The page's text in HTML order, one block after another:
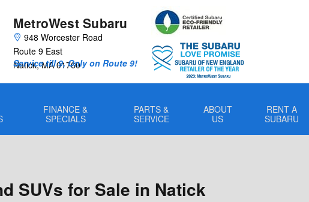
MetroWest Subaru
948 Worcester Road
Route 9 East
Natick, MA 01760
Service till 9, Only on Route 9!
FINANCE &
SPECIALS
PARTS &
SERVICE
ABOUT
US
RENT A
SUBARU
SUVs for Sale in Natick